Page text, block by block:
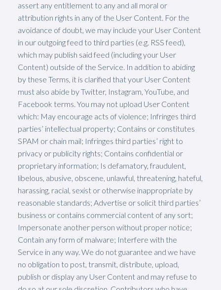
assert any entitlement to any and all moral or
attribution rights in any of the User Content. For the
avoidance of doubt, we may include your User Content
in our outgoing feed to third parties (e.g. RSS feed),
which may publish said feed (including your User
Content) outside of the Service. In addition to abiding
by these Terms, it is clarified that your User Content
must also abide by Twitter, Instagram, YouTube, and
Facebook terms. You may not upload User Content
which: May encourage acts of violence; Infringes third
parties’ intellectual property; Contains or constitutes
SPAM or chain mail; Infringes third parties’ right to
privacy or publicity rights; Contains confidential or
proprietary information; Is defamatory, fraudulent,
libelous, abusive, obscene, unlawful, threatening, hateful,
harassing, racial, sexist or otherwise inappropriate by
reasonable standards; Advertise or solicit third parties’
business or contains commercial content of any sort;
Impersonate another person without proper notice;
Contain any form of malware; Interfere with the
Service in any way. We do not guarantee and we have
no obligation to post, transmit, distribute, upload,
publish or display any User Content and may refuse to